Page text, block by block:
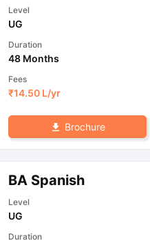
Level
UG
Duration
48 Months
Fees
₹14.50 L/yr
Brochure
BA Spanish
Level
UG
Duration